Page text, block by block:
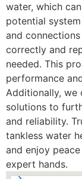
water, which
potential
and
correctly and
needed. This
performance
Additionally, we
solutions to
and reliability.
tankless water
and enjoy
expert hands.